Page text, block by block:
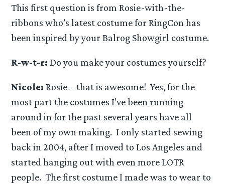
This first question is from Rosie-with-the-
ribbons who’s latest costume for RingCon has
been inspired by your Balrog Showgirl costume.
R-w-t-r:Do you make your costumes yourself?
Nicole:Rosie – that is awesome! Yes, for the
most part the costumes I’ve been running
around in for the past several years have all
been of my own making. I only started sewing
back in 2004, after I moved to Los Angeles and
started hanging out with even more LOTR
people. The first costume I made was to wear to